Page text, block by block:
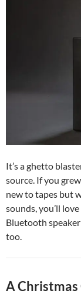
It’s a ghetto
source. If you
new to tapes but
sounds, you’ll
Bluetooth
too.
A